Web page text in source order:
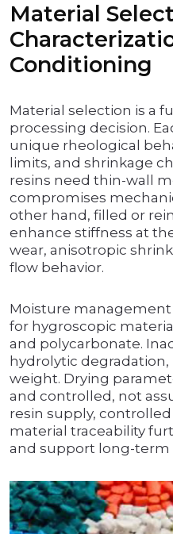
Material
Conditioning
Material selection is a
processing decision.
unique rheological
limits, and shrinkage
resins need thin-wall
compromises
other hand, filled or
enhance stiffness at
wear, anisotropic
flow behavior.
Moisture management
for hygroscopic
and polycarbonate.
hydrolytic
weight. Drying
and controlled, not
resin supply,
material traceability
and support long-term